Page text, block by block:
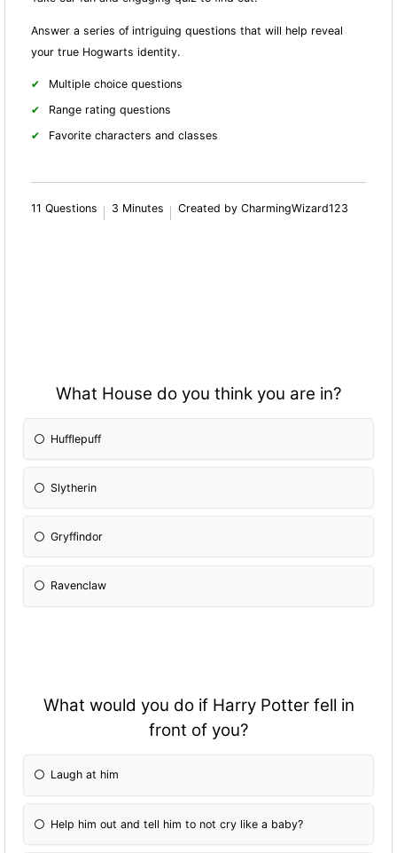
Answer a series of intriguing questions that will help reveal
your true Hogwarts identity.
Multiple choice questions
Range rating questions
Favorite characters and classes
11 Questions 3 Minutes Created by CharmingWizard123
What House do you think you are in?
Hufflepuff
Slytherin
Gryffindor
Ravenclaw
What would you do if Harry Potter fell in
front of you?
Laugh at him
Help him out and tell him to not cry like a baby?